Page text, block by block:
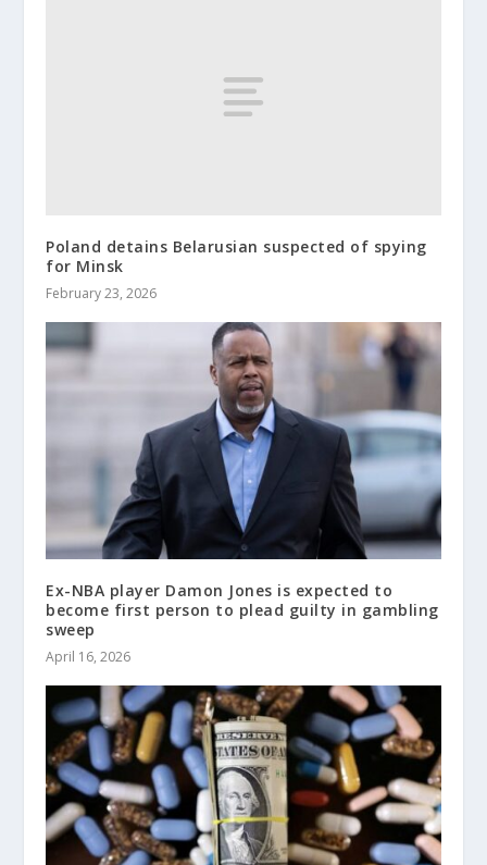
Poland detains Belarusian suspected of spying
for Minsk
February 23, 2026
Ex-NBA player Damon Jones is expected to
become first person to plead guilty in gambling
sweep
April 16, 2026